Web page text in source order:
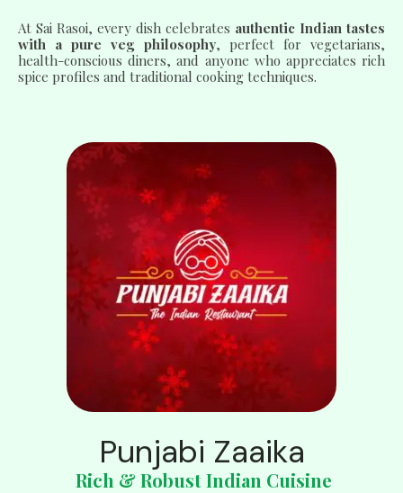
At Sai Rasoi, every dish celebrates authentic Indian tastes
with a pure veg philosophy, perfect for vegetarians,
health-conscious diners, and anyone who appreciates rich
spice profiles and traditional cooking techniques.
Punjabi Zaaika
Rich & Robust Indian Cuisine